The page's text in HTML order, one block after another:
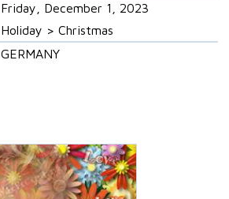
Friday, December 1, 2023
Holiday > Christmas
GERMANY